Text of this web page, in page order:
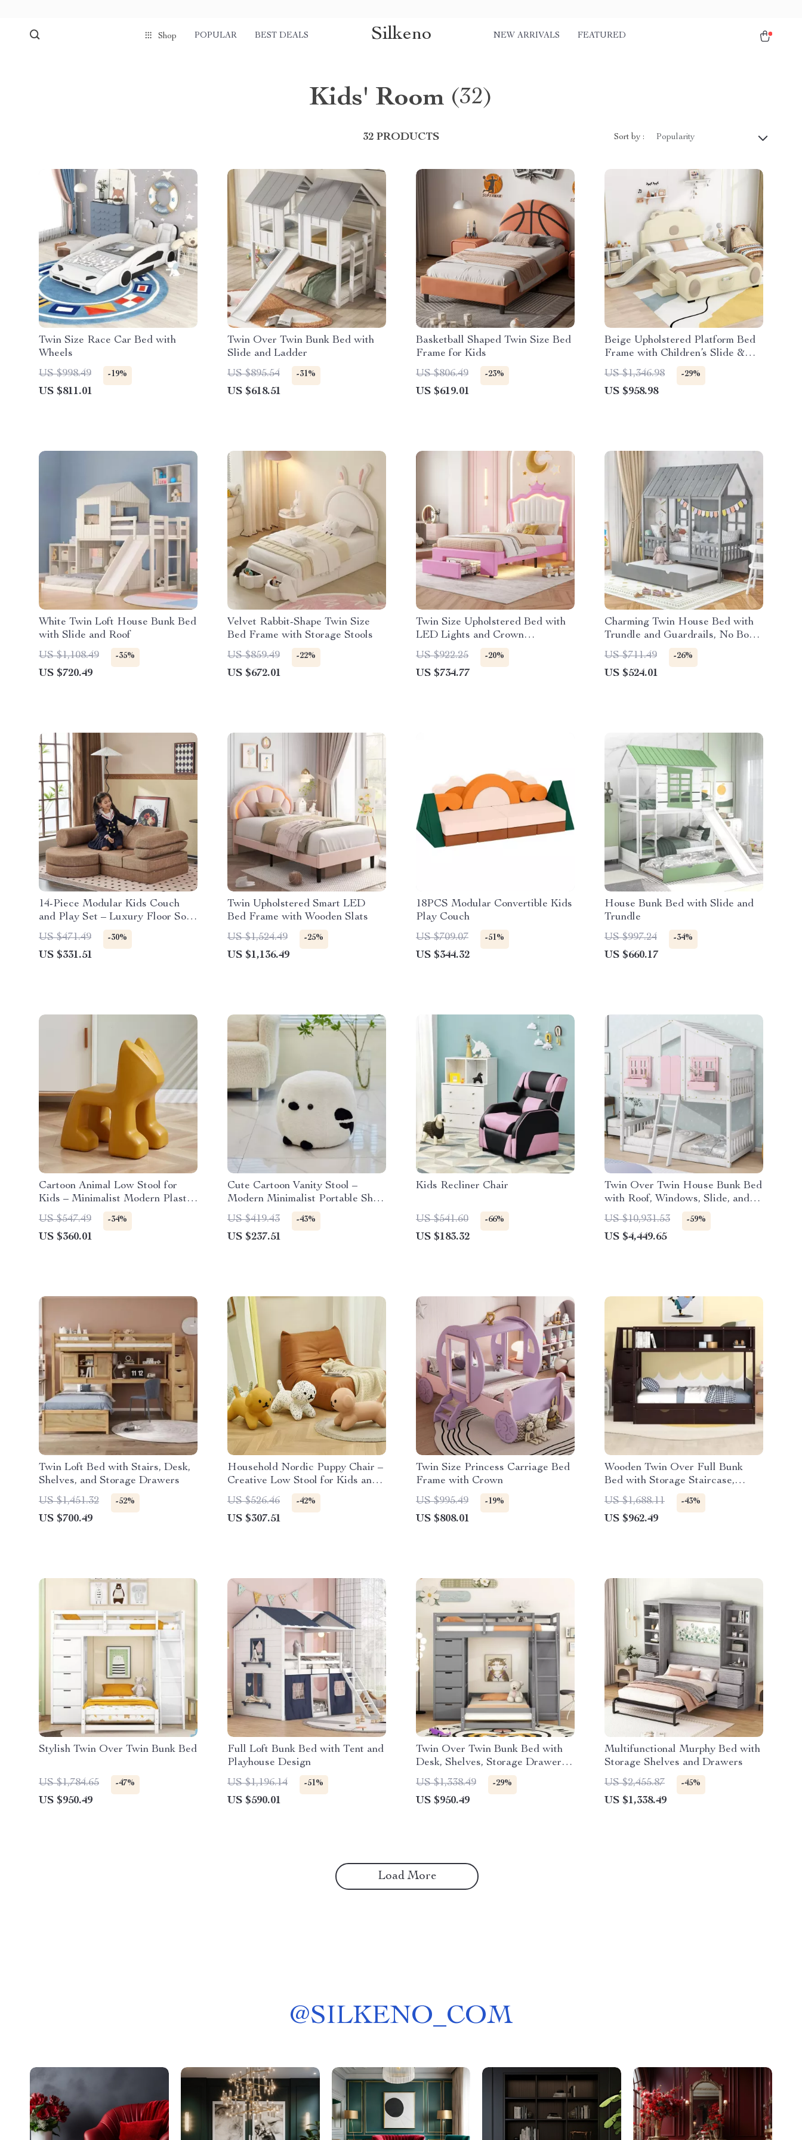
Shop POPULAR BEST DEALS Silkeno NEW ARRIVALS FEATURED
Kids' Room (32)
32 PRODUCTS Sort by : Popularity
Twin Size Race Car Bed with
Wheels
US $998.49
-19%
US $811.01
Twin Over Twin Bunk Bed with
Slide and Ladder
US $895.54
-31%
US $618.51
Basketball Shaped Twin Size Bed
Frame for Kids
US $806.49
-23%
US $619.01
Beige Upholstered Platform Bed
Frame with Children’s Slide &
LED Light for Girls
US $1,346.98 -29%
US $958.98
White Twin Loft House Bunk Bed
with Slide and Roof
US $1,108.49
-35%
US $720.49
Velvet Rabbit-Shape Twin Size
Bed Frame with Storage Stools
US $859.49
-22%
US $672.01
Twin Size Upholstered Bed with
LED Lights and Crown
Headboard
US $922.25 -20%
US $734.77
Charming Twin House Bed with
Trundle and Guardrails, No Box
Spring Needed
US $711.49 -26%
US $524.01
14-Piece Modular Kids Couch
and Play Set – Luxury Floor Sofa
for Toddlers & Adults
US $471.49 -30%
US $331.51
Twin Upholstered Smart LED
Bed Frame with Wooden Slats
US $1,524.49
-25%
US $1,136.49
18PCS Modular Convertible Kids
Play Couch
US $709.07
-51%
US $344.32
House Bunk Bed with Slide and
Trundle
US $997.24
-34%
US $660.17
Cartoon Animal Low Stool for
Kids – Minimalist Modern Plastic
Small Seat
US $547.49 -34%
US $360.01
Cute Cartoon Vanity Stool –
Modern Minimalist Portable Shoe
Changing Chair
US $419.43 -43%
US $237.51
Kids Recliner Chair
US $541.60 -66%
US $183.32
Twin Over Twin House Bunk Bed
with Roof, Windows, Slide, and
Safety Guardrails
US $10,931.53 -59%
US $4,449.65
Twin Loft Bed with Stairs, Desk,
Shelves, and Storage Drawers
US $1,451.32
-52%
US $700.49
Household Nordic Puppy Chair –
Creative Low Stool for Kids and
Home Decor
US $526.46 -42%
US $307.51
Twin Size Princess Carriage Bed
Frame with Crown
US $995.49
-19%
US $808.01
Wooden Twin Over Full Bunk
Bed with Storage Staircase,
Shelves, and Drawers
US $1,688.11 -43%
US $962.49
Stylish Twin Over Twin Bunk Bed
US $1,784.65 -47%
US $950.49
Full Loft Bunk Bed with Tent and
Playhouse Design
US $1,196.14
-51%
US $590.01
Twin Over Twin Bunk Bed with
Desk, Shelves, Storage Drawers,
LED, and USB Ports
US $1,338.49 -29%
US $950.49
Multifunctional Murphy Bed with
Storage Shelves and Drawers
US $2,455.87
-45%
US $1,338.49
Load More
@SILKENO_COM